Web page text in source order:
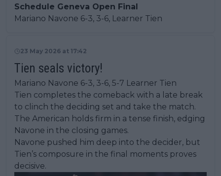
Schedule Geneva Open Final
Mariano Navone 6-3, 3-6, Learner Tien
23 May 2026 at 17:42
Tien seals victory!
Mariano Navone 6-3, 3-6, 5-7 Learner Tien
Tien completes the comeback with a late break
to clinch the deciding set and take the match.
The American holds firm in a tense finish, edging
Navone in the closing games.
Navone pushed him deep into the decider, but
Tien’s composure in the final moments proves
decisive.